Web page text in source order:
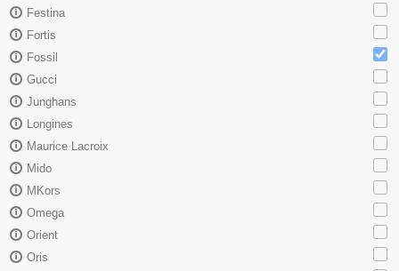
Festina
Fortis
Fossil
Gucci
Junghans
Longines
Maurice Lacroix
Mido
MKors
Omega
Orient
Oris